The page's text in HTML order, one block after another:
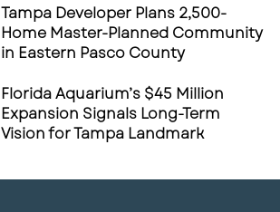
Tampa Developer Plans 2,500-
Home Master-Planned Community
in Eastern Pasco County
Florida Aquarium’s $45 Million
Expansion Signals Long-Term
Vision for Tampa Landmark